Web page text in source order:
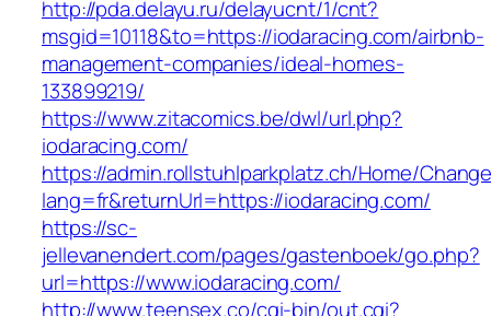
http://pda.delayu.ru/delayucnt/1/cnt?
msgid=10118&to=https://iodaracing.com/airbnb-
management-companies/ideal-homes-
133899219/
https://www.zitacomics.be/dwl/url.php?
iodaracing.com/
https://admin.rollstuhlparkplatz.ch/Home/
lang=fr&returnUrl=https://iodaracing.com/
https://sc-
jellevanendert.com/pages/gastenboek/go.php?
url=https://www.iodaracing.com/
http://www.teensex.co/cgi-bin/out.cgi?